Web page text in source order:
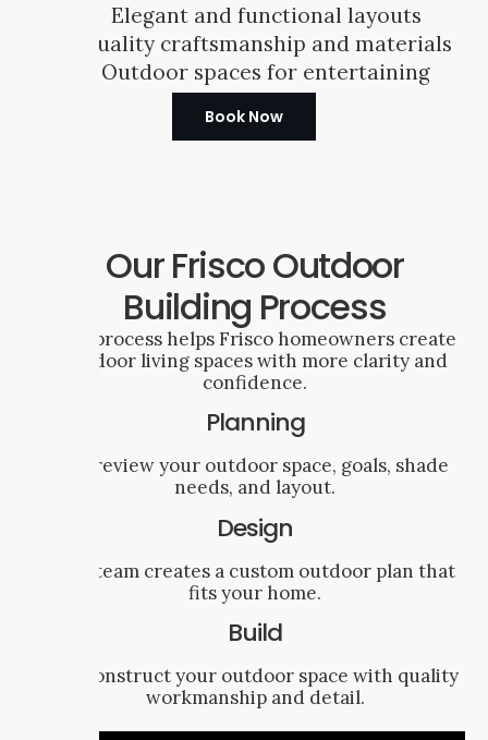
Elegant and functional layouts
Quality craftsmanship and materials
Outdoor spaces for entertaining
Book Now
Our Frisco Outdoor
Building Process
Our process helps Frisco homeowners create
outdoor living spaces with more clarity and
confidence.
Planning
We review your outdoor space, goals, shade
needs, and layout.
Design
Our team creates a custom outdoor plan that
fits your home.
Build
We construct your outdoor space with quality
workmanship and detail.